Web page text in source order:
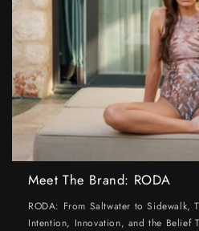
Meet The Brand: RODA
RODA: From Saltwater to Sidewalk,
Intention, Innovation, and the Belief